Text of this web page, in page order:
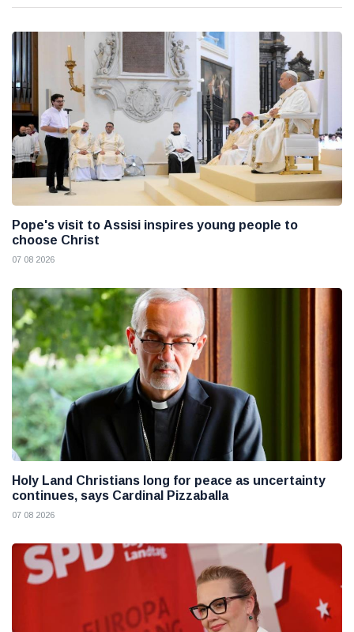
Pope's visit to Assisi inspires young people to
choose Christ
07 08 2026
Holy Land Christians long for peace as uncertainty
continues, says Cardinal Pizzaballa
07 08 2026